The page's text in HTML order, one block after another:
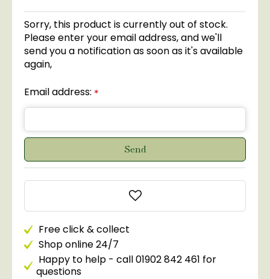
Sorry, this product is currently out of stock.
Please enter your email address, and we'll
send you a notification as soon as it's available
again,
Email address: *
Free click & collect
Shop online 24/7
Happy to help - call 01902 842 461 for
questions